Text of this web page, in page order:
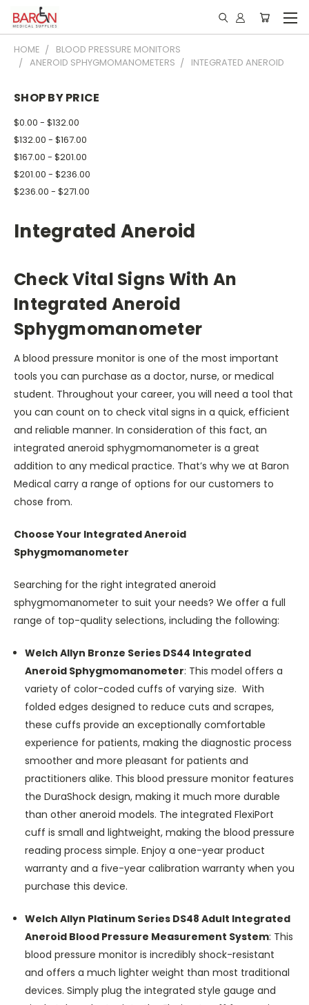
HOME
BLOOD PRESSURE MONITORS
ANEROID SPHYGMOMANOMETERS
INTEGRATED ANEROID
SHOP BY PRICE
$0.00 - $132.00
$132.00 - $167.00
$167.00 - $201.00
$201.00 - $236.00
$236.00 - $271.00
Integrated Aneroid
Check Vital Signs With An
Integrated Aneroid
Sphygmomanometer
A blood pressure monitor is one of the most important
tools you can purchase as a doctor, nurse, or medical
student. Throughout your career, you will need a tool that
you can count on to check vital signs in a quick, efficient
and reliable manner. In consideration of this fact, an
integrated aneroid sphygmomanometer is a great
addition to any medical practice. That’s why we at Baron
Medical carry a range of options for our customers to
chose from.
Choose Your Integrated Aneroid
Sphygmomanometer
Searching for the right integrated aneroid
sphygmomanometer to suit your needs? We offer a full
range of top-quality selections, including the following:
Welch Allyn Bronze Series DS44 Integrated
Aneroid Sphygmomanometer: This model offers a
variety of color-coded cuffs of varying size. With
folded edges designed to reduce cuts and scrapes,
these cuffs provide an exceptionally comfortable
experience for patients, making the diagnostic process
smoother and more pleasant for patients and
practitioners alike. This blood pressure monitor features
the DuraShock design, making it much more durable
than other aneroid models. The integrated FlexiPort
cuff is small and lightweight, making the blood pressure
reading process simple. Enjoy a one-year product
warranty and a five-year calibration warranty when you
purchase this device.
Welch Allyn Platinum Series DS48 Adult Integrated
Aneroid Blood Pressure Measurement System: This
blood pressure monitor is incredibly shock-resistant
and offers a much lighter weight than most traditional
devices. Simply plug the integrated style gauge and